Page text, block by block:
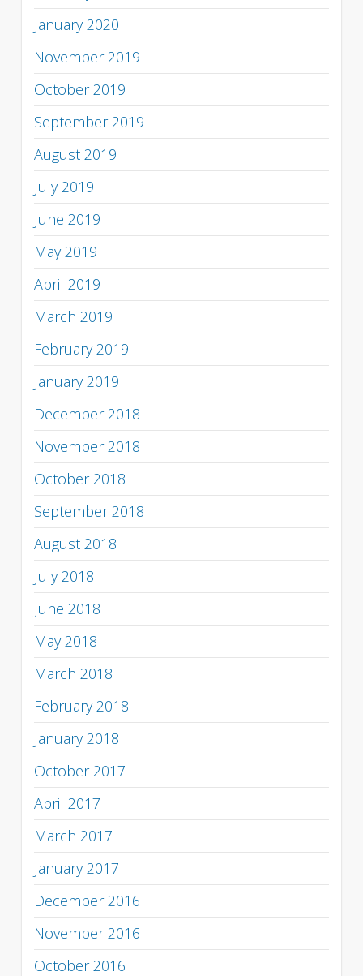
January 2020
November 2019
October 2019
September 2019
August 2019
July 2019
June 2019
May 2019
April 2019
March 2019
February 2019
January 2019
December 2018
November 2018
October 2018
September 2018
August 2018
July 2018
June 2018
May 2018
March 2018
February 2018
January 2018
October 2017
April 2017
March 2017
January 2017
December 2016
November 2016
October 2016